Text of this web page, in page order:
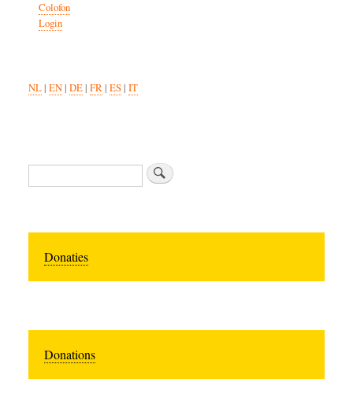
Colofon
Login
NL| EN| DE| FR| ES| IT
Search
Donaties
Donations